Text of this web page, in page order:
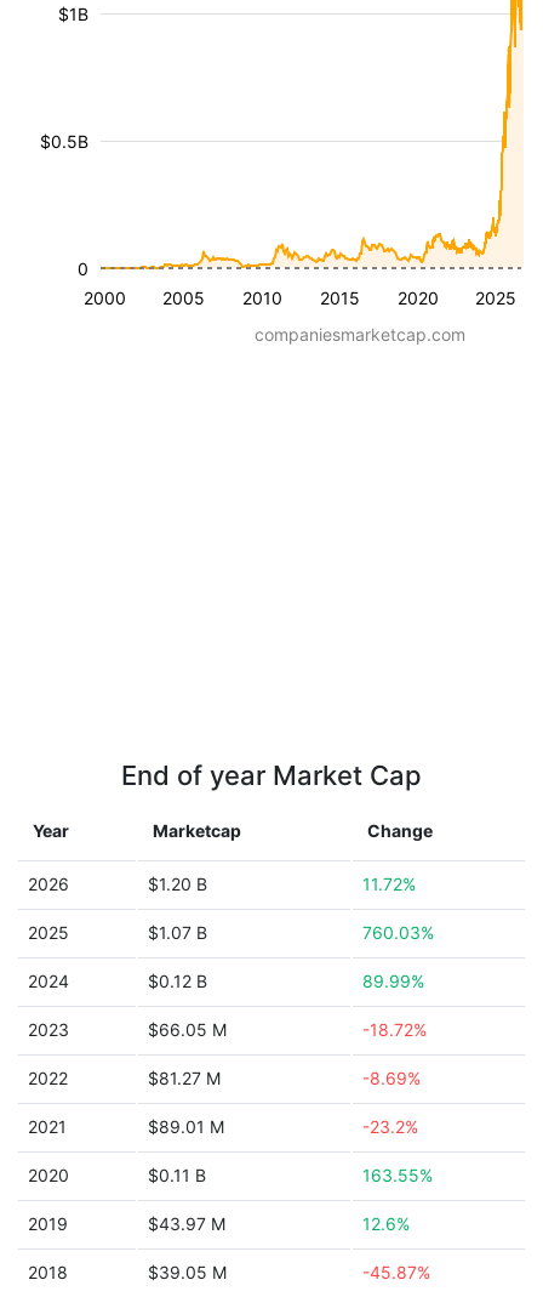
2000 2005 2010 2015 2020 2025
$0.5B
$1B
0
companiesmarketcap.com
End of year Market Cap
Year Marketcap Change
2026 $1.20 B 11.72%
2025 $1.07 B 760.03%
2024 $0.12 B 89.99%
2023 $66.05 M -18.72%
2022 $81.27 M -8.69%
2021 $89.01 M -23.2%
2020 $0.11 B 163.55%
2019 $43.97 M 12.6%
2018 $39.05 M -45.87%